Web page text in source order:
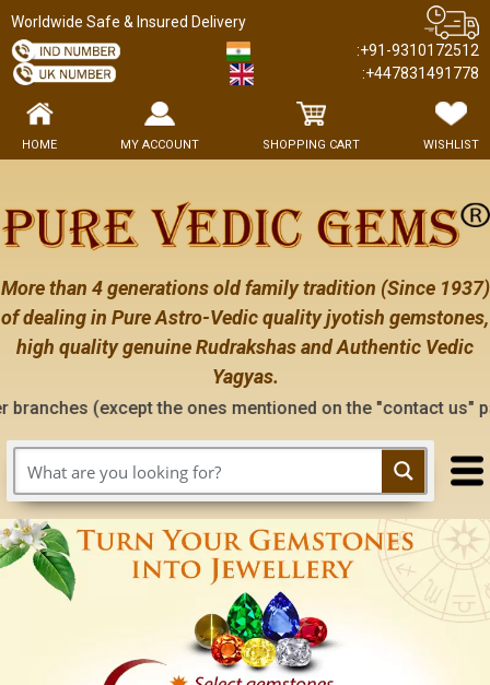
Worldwide Safe & Insured Delivery
:+91-9310172512
:+447831491778
HOME MY ACCOUNT SHOPPING CART WISHLIST
More than 4 generations old family tradition (Since 1937)
of dealing in Pure Astro-Vedic quality jyotish gemstones,
high quality genuine Rudrakshas and Authentic Vedic
Yagyas.
the ones mentioned on the "contact us" page of this